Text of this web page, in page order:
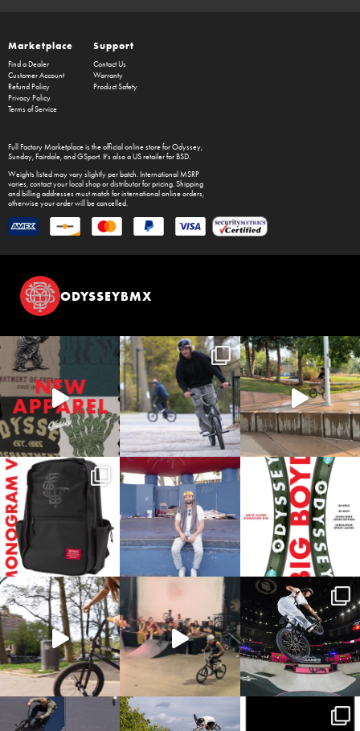
Marketplace
Find a Dealer
Customer Account
Refund Policy
Privacy Policy
Terms of Service
Support
Contact Us
Warranty
Product Safety
Full Factory Marketplaceis the official online store forOdyssey,
Sunday, Fairdale, and GSport. It's also a US retailer for BSD.
Weights listed may vary slightly per batch. International MSRP
varies, contact your local shop or distributor for pricing. Shipping
and billing addresses must match for international online orders,
otherwise your order will be cancelled.
ODYSSEYBMX